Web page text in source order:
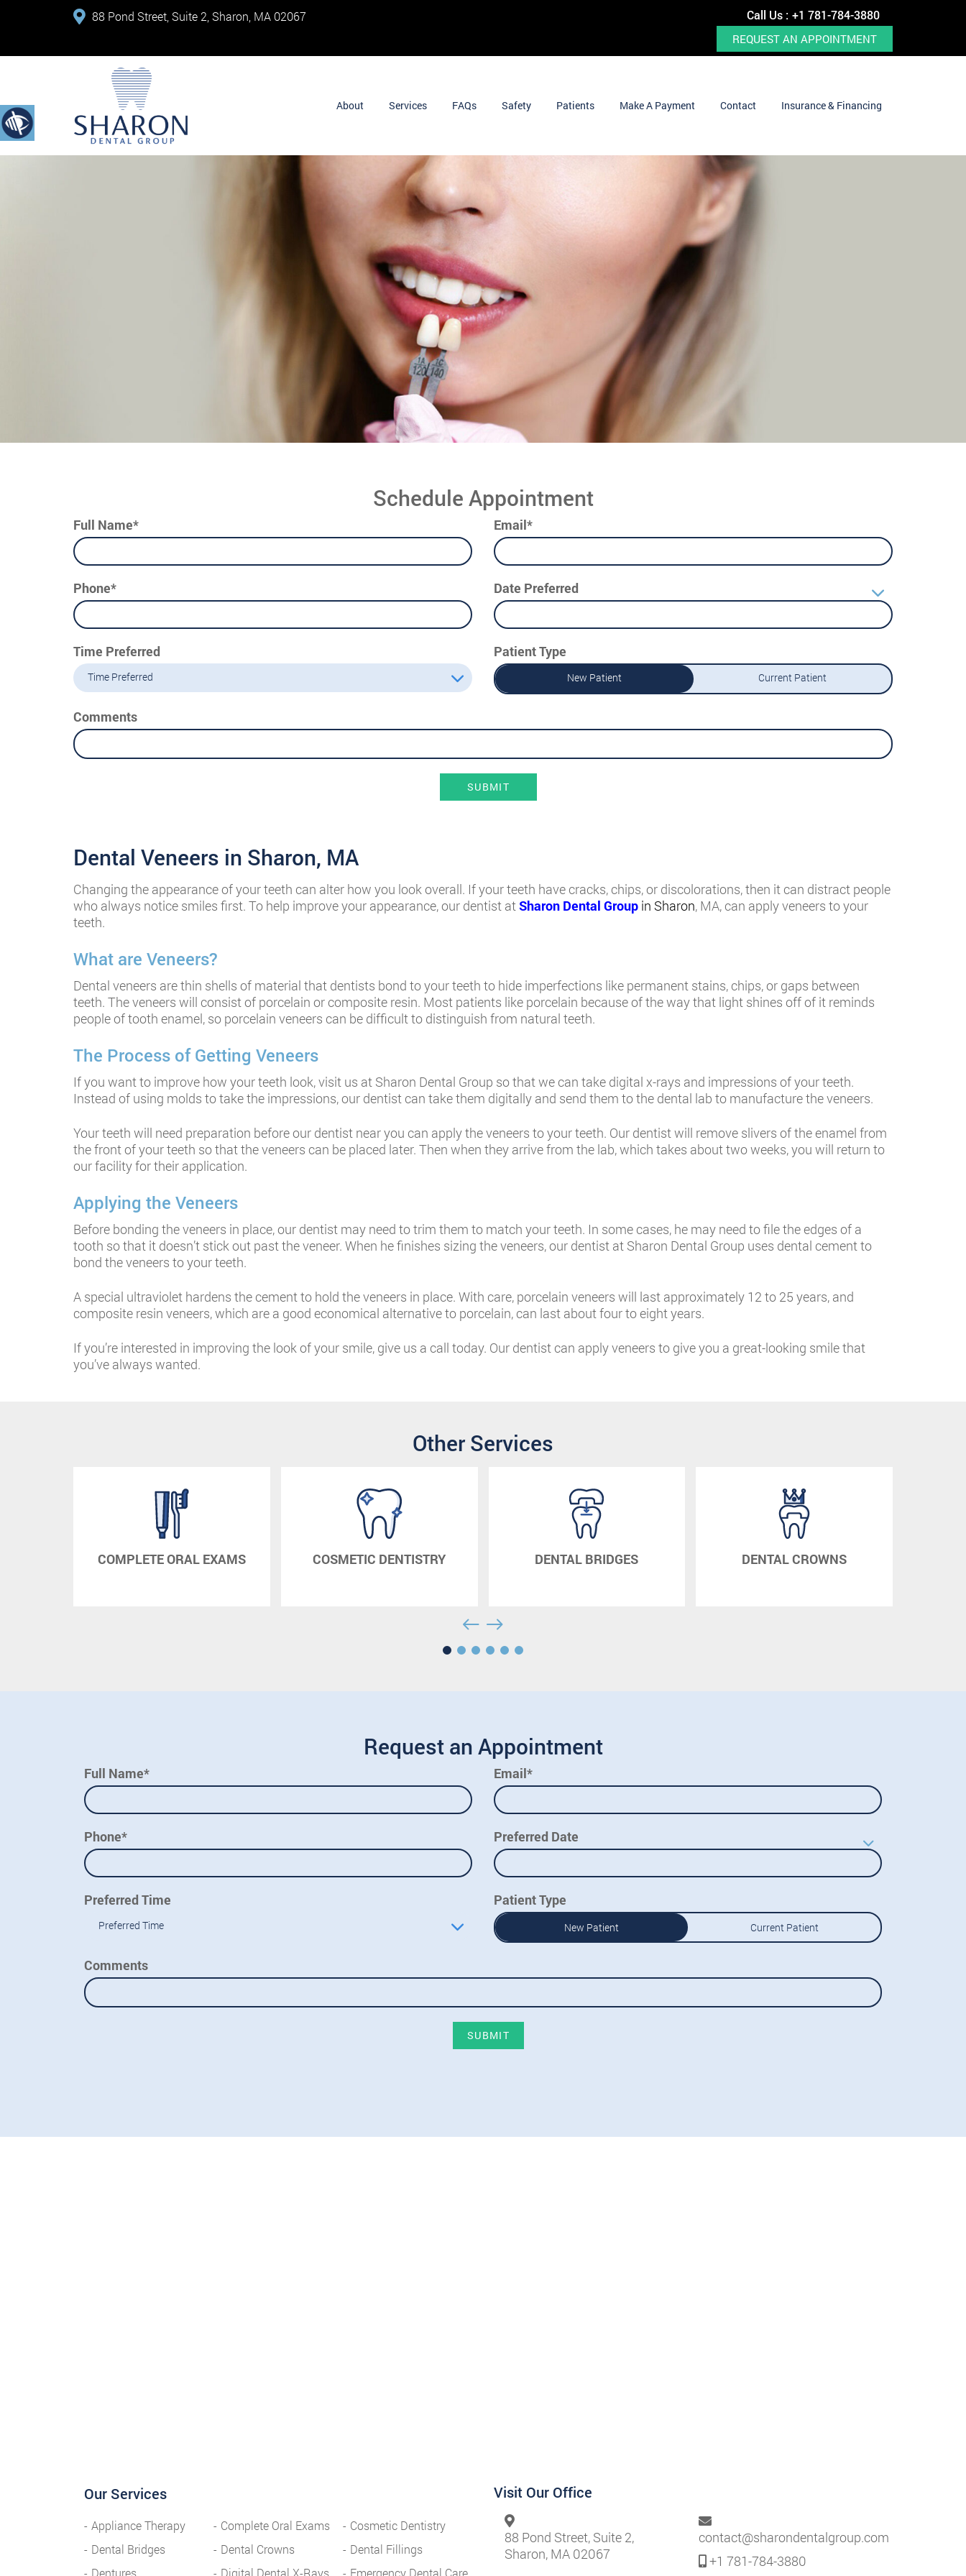
88 Pond Street, Suite 2, Sharon, MA 02067 Call Us : +1 781-784-3880
REQUEST AN APPOINTMENT
About Services FAQs Safety Patients Make A Payment Contact Insurance & Financing
Schedule Appointment
Full Name* Email*
Phone* Date Preferred
Time Preferred
Time Preferred
Patient Type
New Patient Current Patient
Comments
SUBMIT
Dental Veneers in Sharon, MA
Changing the appearance of your teeth can alter how you look overall. If your teeth have cracks, chips, or discolorations, then it can distract people
who always notice smiles first. To help improve your appearance, our dentist atSharon Dental Group in Sharon, MA, can apply veneers to your
teeth.
What are Veneers?
Dental veneers are thin shells of material that dentists bond to your teeth to hide imperfections like permanent stains, chips, or gaps between
teeth. The veneers will consist of porcelain or composite resin. Most patients like porcelain because of the way that light shines off of it reminds
people of tooth enamel, so porcelain veneers can be difficult to distinguish from natural teeth.
The Process of Getting Veneers
If you want to improve how your teeth look, visit us at Sharon Dental Group so that we can take digital x-rays and impressions of your teeth.
Instead of using molds to take the impressions, our dentist can take them digitally and send them to the dental lab to manufacture the veneers.
Your teeth will need preparation before our dentist near you can apply the veneers to your teeth. Our dentist will remove slivers of the enamel from
the front of your teeth so that the veneers can be placed later. Then when they arrive from the lab, which takes about two weeks, you will return to
our facility for their application.
Applying the Veneers
Before bonding the veneers in place, our dentist may need to trim them to match your teeth. In some cases, he may need to file the edges of a
tooth so that it doesn’t stick out past the veneer. When he finishes sizing the veneers, our dentist at Sharon Dental Group uses dental cement to
bond the veneers to your teeth.
A special ultraviolet hardens the cement to hold the veneers in place. With care, porcelain veneers will last approximately 12 to 25 years, and
composite resin veneers, which are a good economical alternative to porcelain, can last about four to eight years.
If you’re interested in improving the look of your smile, give us a call today. Our dentist can apply veneers to give you a great-looking smile that
you’ve always wanted.
Other Services
COMPLETE ORAL EXAMS COSMETIC DENTISTRY DENTAL BRIDGES DENTAL CROWNS
Request an Appointment
Full Name* Email*
Phone* Preferred Date
Preferred Time
Preferred Time
Patient Type
New Patient Current Patient
Comments
SUBMIT
Our Services
Appliance Therapy Complete Oral Exams
Cosmetic Dentistry
Dental Bridges
Dental Crowns
Dental Fillings
Dentures
Digital Dental X-Rays Emergency Dental Care
Visit Our Office
88 Pond Street, Suite 2,
Sharon, MA 02067
contact@sharondentalgroup.com
+1 781-784-3880